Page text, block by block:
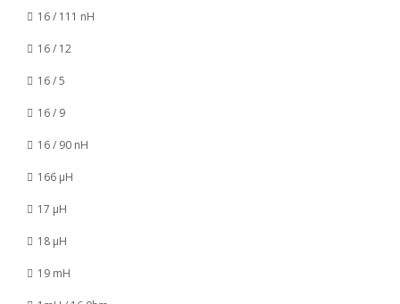
16 / 111 nH
16 / 12
16 / 5
16 / 9
16 / 90 nH
166 µH
17 µH
18 µH
19 mH